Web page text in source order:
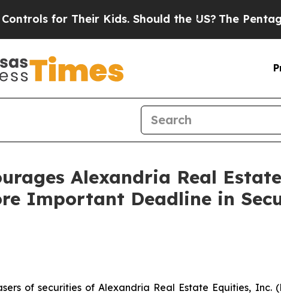
Their Kids. Should the US? The Pentagon Is
Alexandria Real
Important Deadline in
of securities of Alexandria Real Estate Equities, Inc.